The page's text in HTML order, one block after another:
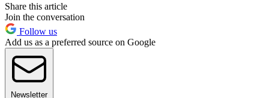
Share this article
Join the conversation
Follow us
Add us as a preferred source on Google
Newsletter